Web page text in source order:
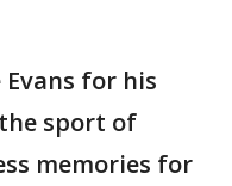
for his
sport of
memories for